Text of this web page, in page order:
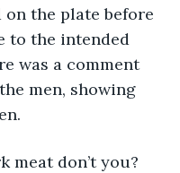
the plate before
to the intended
was a comment
men, showing
meat don’t you?